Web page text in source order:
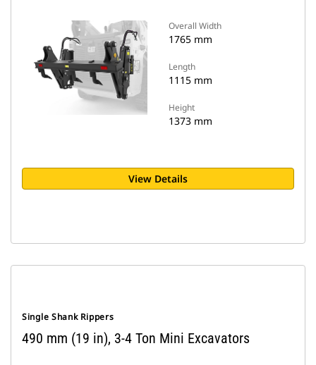
Overall Width
1765 mm
Length
1115 mm
Height
1373 mm
View Details
Single Shank Rippers
490 mm (19 in), 3-4 Ton Mini Excavators